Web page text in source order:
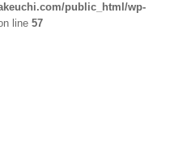
public_html/wp-
line 57